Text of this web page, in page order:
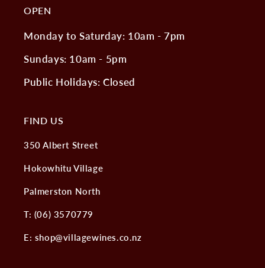
OPEN
Monday to Saturday: 10am - 7pm
Sundays: 10am - 5pm
Public Holidays: Closed
FIND US
350 Albert Street
Hokowhitu Village
Palmerston North
T: (06) 3570779
E: shop@villagewines.co.nz